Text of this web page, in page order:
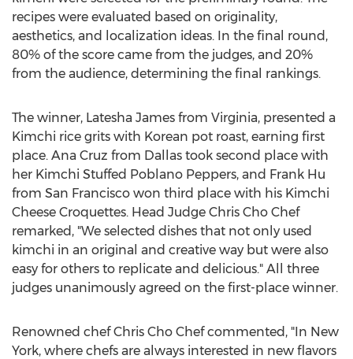
recipes were evaluated based on originality,
aesthetics, and localization ideas. In the final round,
80% of the score came from the judges, and 20%
from the audience, determining the final rankings.
The winner, Latesha James from Virginia, presented a
Kimchi rice grits with Korean pot roast, earning first
place. Ana Cruz from Dallas took second place with
her Kimchi Stuffed Poblano Peppers, and Frank Hu
from San Francisco won third place with his Kimchi
Cheese Croquettes. Head Judge Chris Cho Chef
remarked, "We selected dishes that not only used
kimchi in an original and creative way but were also
easy for others to replicate and delicious." All three
judges unanimously agreed on the first-place winner.
Renowned chef Chris Cho Chef commented, "In New
York, where chefs are always interested in new flavors